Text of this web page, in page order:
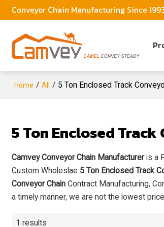
Conveyor Chain Manufacturing Since
Home / All / 5 Ton Enclosed Track
5 Ton Enclosed
Camvey Conveyor Chain Manufactureris a
Custom Wholeslae 5 Ton Enclosed Track
Conveyor Chain Contract Manufacturing,
a timely manner, we are not the lowest
1 results